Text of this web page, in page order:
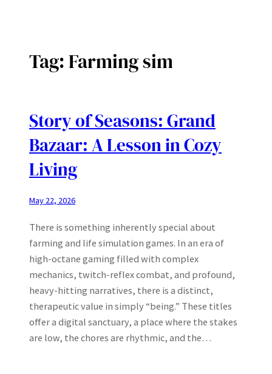
Tag:Farming sim
Story of Seasons: Grand
Bazaar: A Lesson in Cozy
Living
May 22, 2026
There is something inherently special about
farming and life simulation games. In an era of
high-octane gaming filled with complex
mechanics, twitch-reflex combat, and profound,
heavy-hitting narratives, there is a distinct,
therapeutic value in simply “being.” These titles
offer a digital sanctuary, a place where the stakes
are low, the chores are rhythmic, and the…